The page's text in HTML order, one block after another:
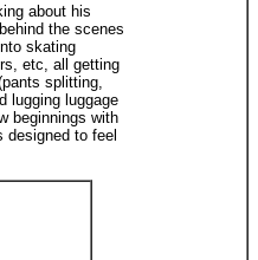
about his
the scenes
skating
etc, all getting
splitting,
lugging luggage
beginnings with
to feel